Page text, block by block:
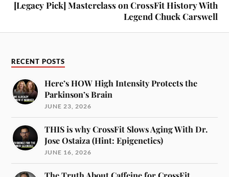
[Legacy Pick] Masterclass on CrossFit History With
Legend Chuck Carswell
RECENT POSTS
Here’s HOW High Intensity Protects the
Parkinson’s Brain
JUNE 23, 2026
THIS is why CrossFit Slows Aging With Dr.
Jose Ostaiza (Hint: Epigenetics)
JUNE 16, 2026